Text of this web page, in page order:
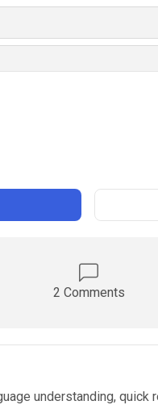
2 Comments
understanding,